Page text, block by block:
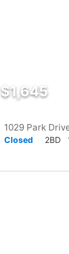
$1,645
1029 Park
Closed 2BD